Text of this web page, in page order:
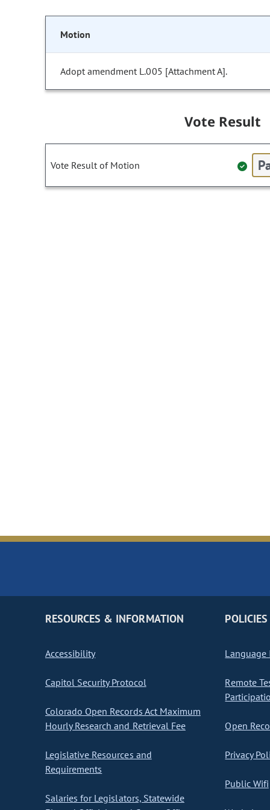
Motion
Adopt amendment L.005 [Attachment A].
Vote Result
Vote Result of Motion
RESOURCES & INFORMATION
Accessibility
Capitol Security Protocol
Colorado Open Records Act Maximum
Hourly Research and Retrieval Fee
Legislative Resources and
Requirements
Salaries for Legislators, Statewide
POLICIES
Language
Remote
Open
Privacy
Public Wifi